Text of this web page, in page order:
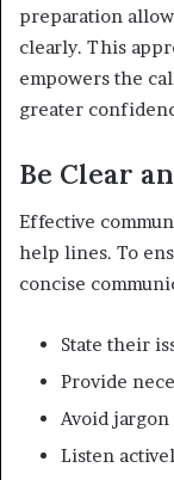
preparation
clearly. This
empowers the
greater
Be Clear
Effective
help lines. To
concise
State their
Provide
Avoid
Listen